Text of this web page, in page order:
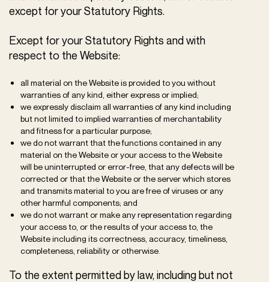
except for your Statutory Rights.
Except for your Statutory Rights and with
respect to the Website:
all material on the Website is provided to you without
warranties of any kind, either express or implied;
we expressly disclaim all warranties of any kind including
but not limited to implied warranties of merchantability
and fitness for a particular purpose;
we do not warrant that the functions contained in any
material on the Website or your access to the Website
will be uninterrupted or error-free, that any defects will be
corrected or that the Website or the server which stores
and transmits material to you are free of viruses or any
other harmful components; and
we do not warrant or make any representation regarding
your access to, or the results of your access to, the
Website including its correctness, accuracy, timeliness,
completeness, reliability or otherwise.
To the extent permitted by law, including but not